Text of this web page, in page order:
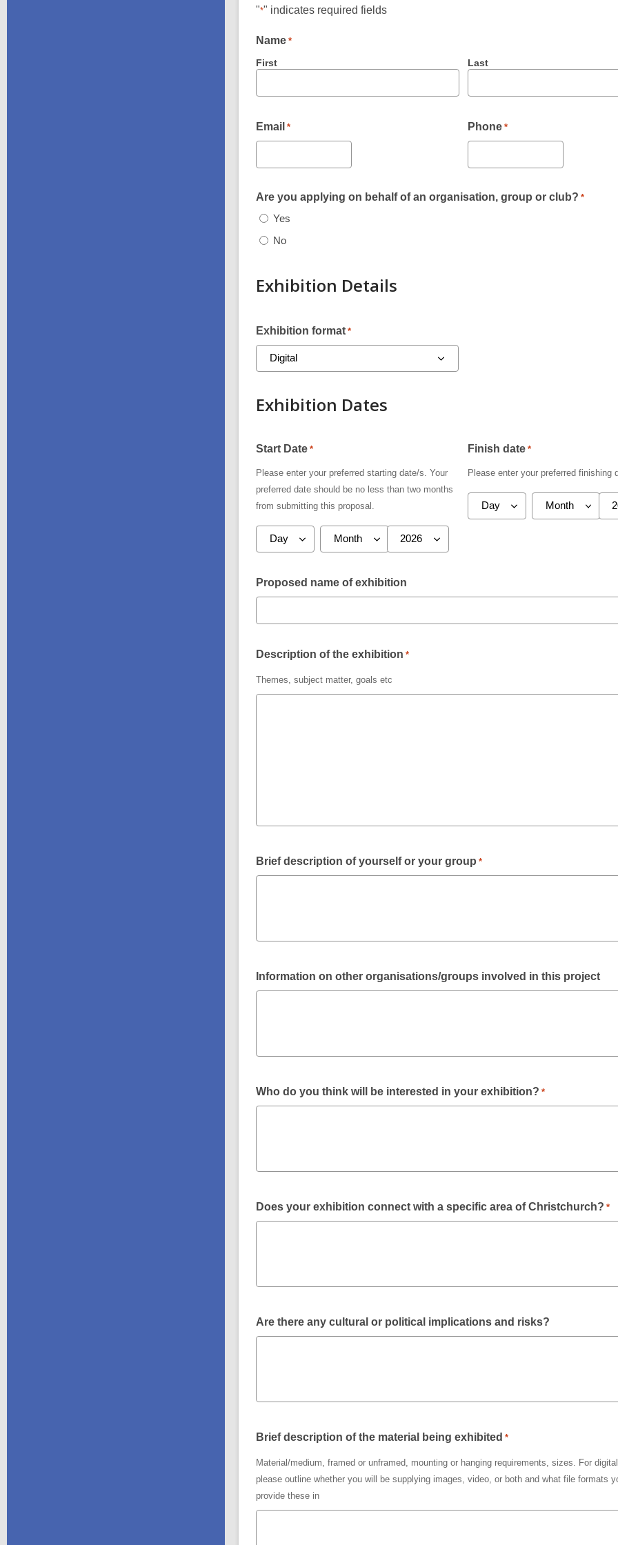
"*" indicates required fields
Name *
First Last
Email * Phone *
Are you applying on behalf of an organisation, group or club? *
Yes
No
Exhibition Details
Exhibition format *
Exhibition Dates
Start Date *
Please enter your preferred starting date/s. Your
preferred date should be no less than two months
from submitting this proposal.
Finish date *
Please enter your preferred finishing
Proposed name of exhibition
Description of the exhibition *
Themes, subject matter, goals etc
Brief description of yourself or your group *
Information on other organisations/groups involved in this project
Who do you think will be interested in your exhibition? *
Does your exhibition connect with a specific area of Christchurch? *
Are there any cultural or political implications and risks?
Brief description of the material being exhibited *
Material/medium, framed or unframed, mounting or hanging requirements, sizes. For
please outline whether you will be supplying images, video, or both and what file formats
provide these in